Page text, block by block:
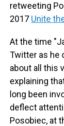
retweeting
2017 Unite
At the time
Twitter as he
about all this
explaining
long been
deflect
Posobiec, at